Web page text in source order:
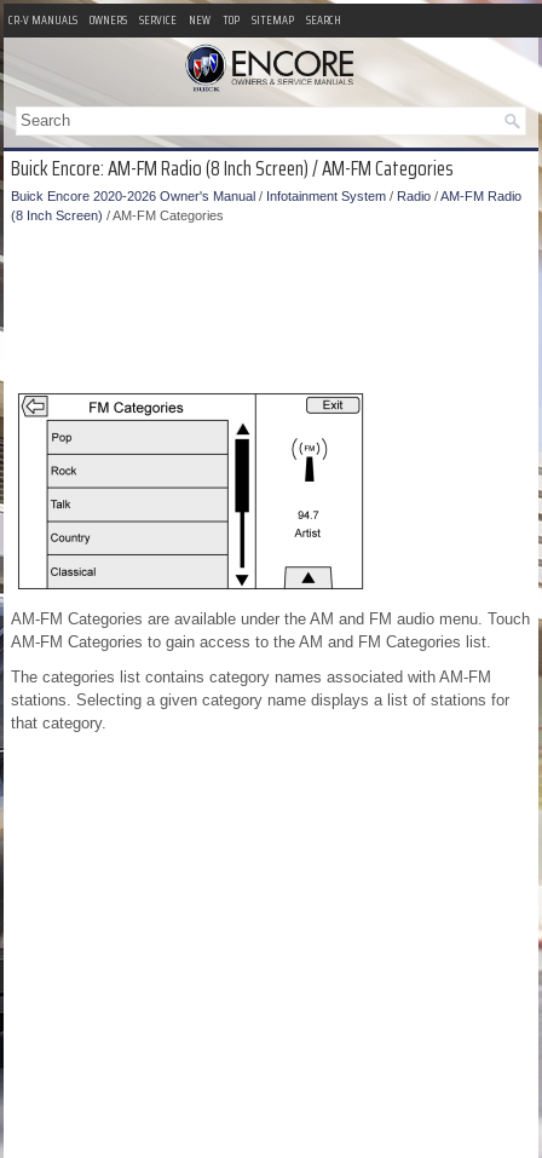
CR-V MANUALS OWNERS SERVICE NEW TOP SITEMAP SEARCH
Buick Encore: AM-FM Radio (8 Inch Screen) / AM-FM Categories
Buick Encore 2020-2026 Owner's Manual / Infotainment System / Radio /AM-FM Radio
(8 Inch Screen) / AM-FM Categories
AM-FM Categories are available under the AM and FM audio menu. Touch
AM-FM Categories to gain access to the AM and FM Categories list.
The categories list contains category names associated with AM-FM
stations. Selecting a given category name displays a list of stations for
that category.